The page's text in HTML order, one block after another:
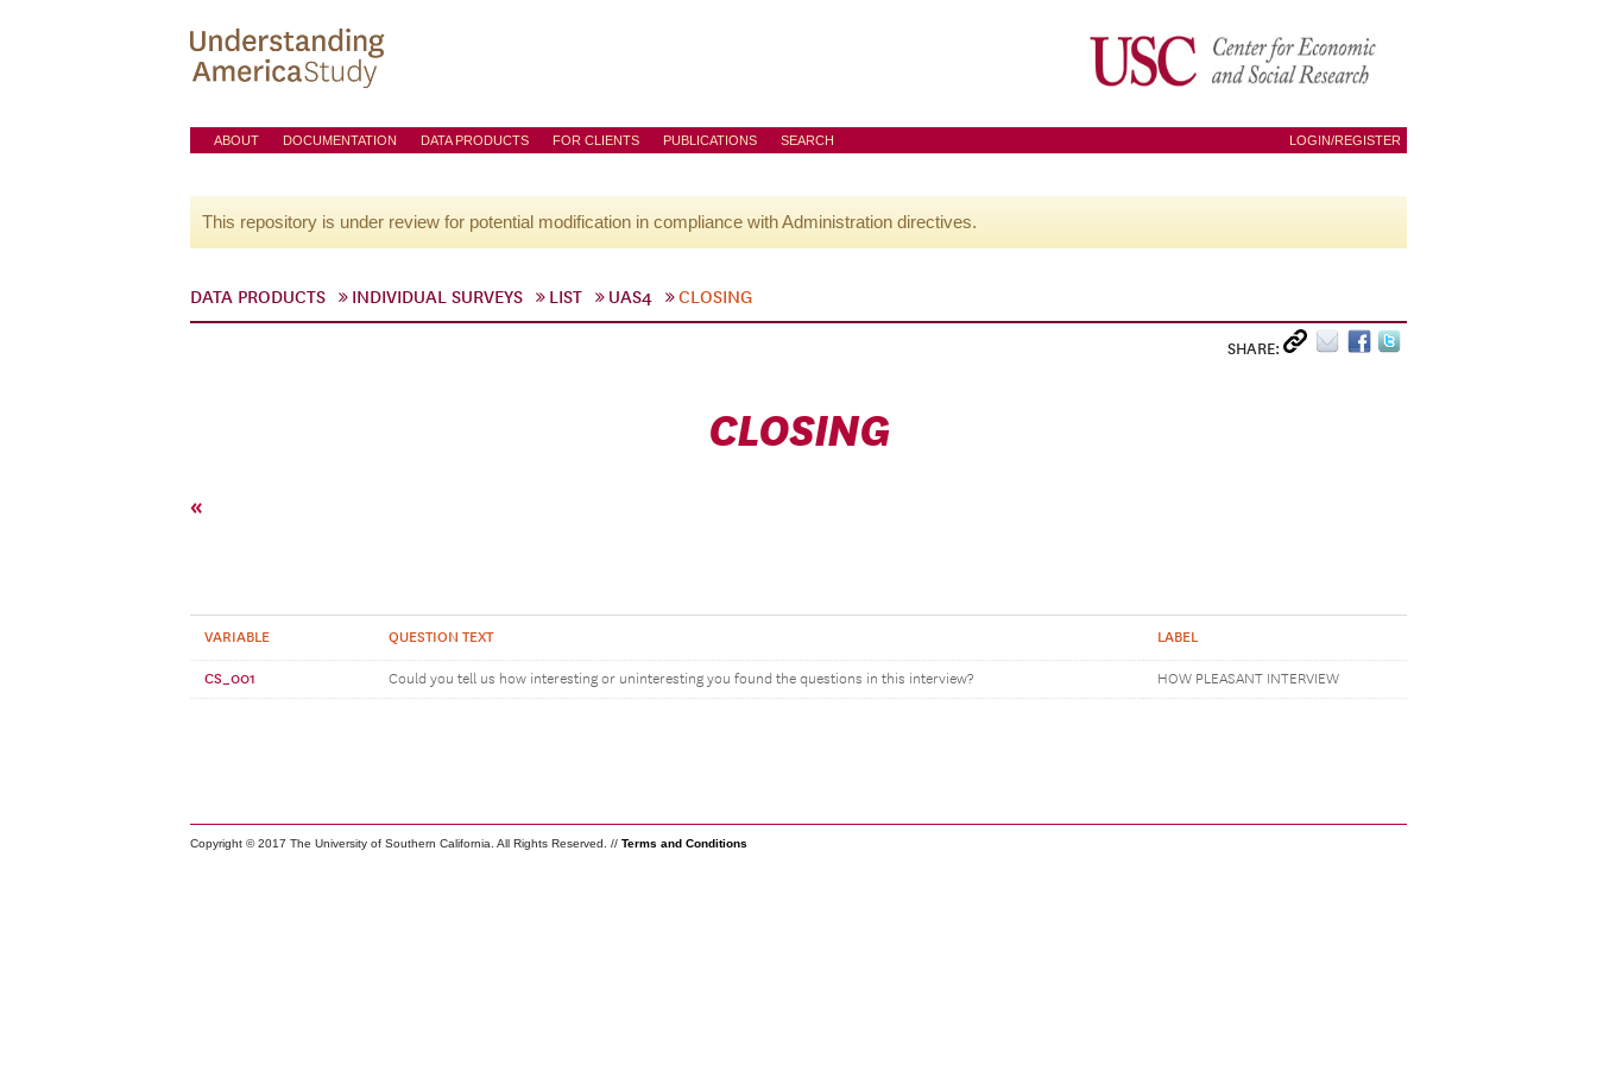
ABOUT DOCUMENTATION DATA PRODUCTS FOR CLIENTS PUBLICATIONS SEARCH LOGIN/REGISTER
This repository is under review for potential modification in compliance with Administration directives.
DATA PRODUCTS INDIVIDUAL SURVEYS LIST UAS4 CLOSING
SHARE:
CLOSING
«
VARIABLE QUESTION TEXT LABEL
CS_001 Could you tell us how interesting or uninteresting you found the questions in this interview? HOW PLEASANT INTERVIEW
Copyright © 2017 The University of Southern California. All Rights Reserved. // Terms and Conditions